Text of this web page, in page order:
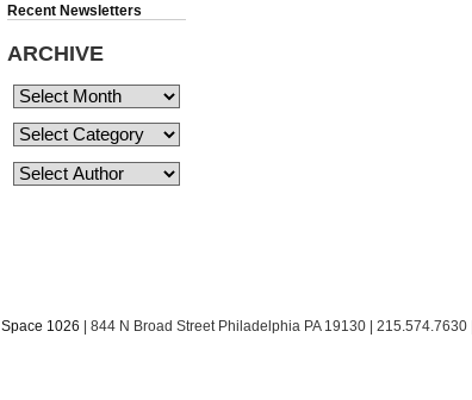
Recent Newsletters
ARCHIVE
Space 1026 | 844 N Broad Street Philadelphia PA 19130 | 215.574.7630 |